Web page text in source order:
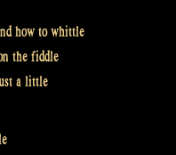
how to whittle
the fiddle
a little